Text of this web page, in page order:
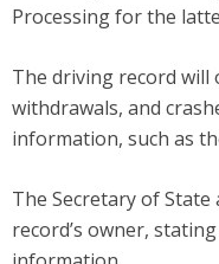
Processing for the
The driving record will
withdrawals, and
information, such as
The Secretary of
record’s owner,